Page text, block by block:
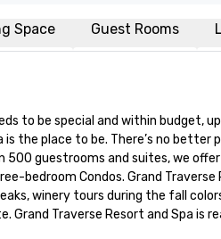
Space Guest Rooms
to be special and within budget,
is the place to be. There’s no
500 guestrooms and suites, we
bedroom Condos. Grand
winery tours during the fall
Grand Traverse Resort and Spa is